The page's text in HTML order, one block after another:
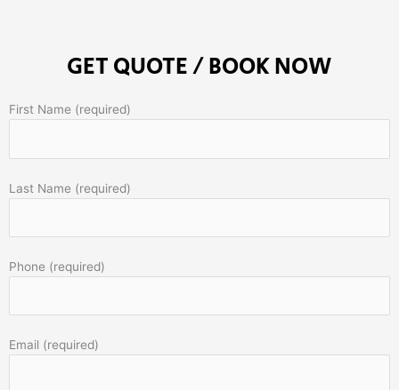
GET QUOTE / BOOK NOW
First Name (required)
Last Name (required)
Phone (required)
Email (required)